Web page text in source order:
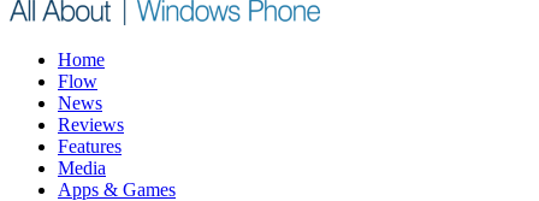
Home
Flow
News
Reviews
Features
Media
Apps & Games